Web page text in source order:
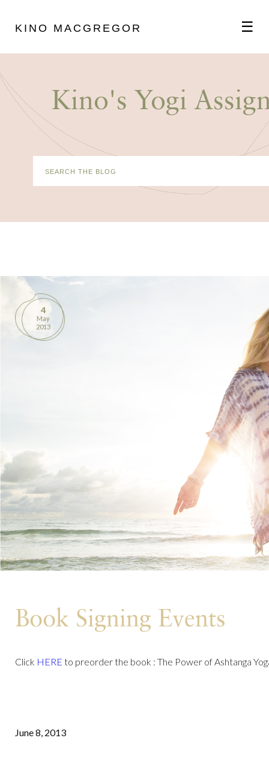
KINO MACGREGOR ☰
SCHEDULE
VIDEOS
Kino's Yogi
4
May
2013
Book Signing Events
Click HERE to preorder the book : The Power of Ashtanga
June 8, 2013